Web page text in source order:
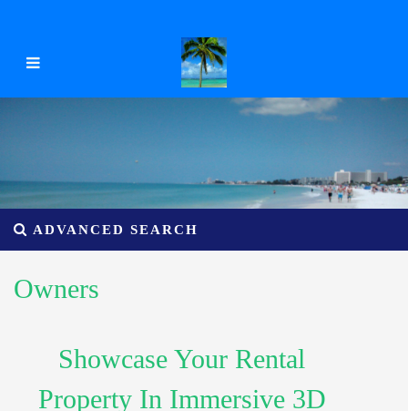
ADVANCED SEARCH
Owners
Showcase Your Rental
Property In Immersive 3D